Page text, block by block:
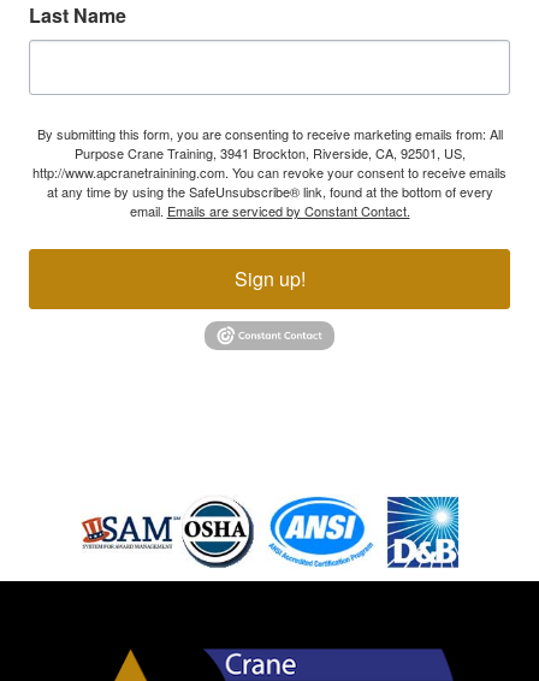
Last Name
By submitting this form, you are consenting to receive marketing emails from: All
Purpose Crane Training, 3941 Brockton, Riverside, CA, 92501, US,
http://www.apcranetrainining.com. You can revoke your consent to receive emails
at any time by using the SafeUnsubscribe® link, found at the bottom of every
email. Emails are serviced by Constant Contact.
Sign up!